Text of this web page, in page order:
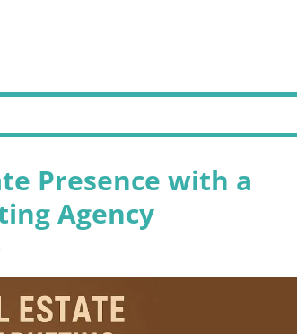
Presence with a
Agency